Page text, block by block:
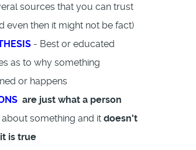
sources that you can trust
even then it might not be fact)
- Best or educated
as to why something
or happens
are just what a person
about something and it doesn't
is true